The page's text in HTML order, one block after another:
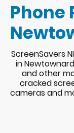
Phone
ScreenSavers
in
and other
cracked
cameras and